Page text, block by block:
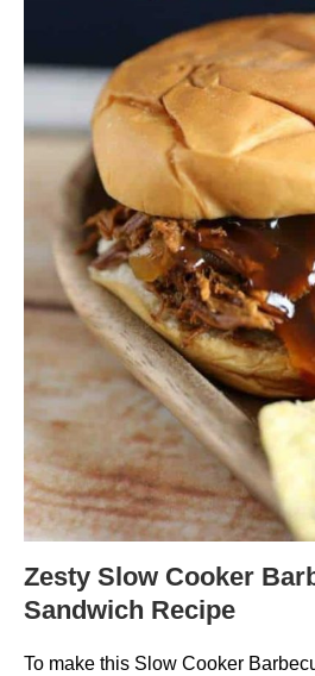
Zesty Slow Cooker
Sandwich Recipe
To make this Slow Cooker